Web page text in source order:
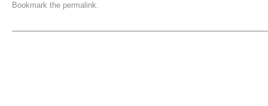
Bookmark the permalink.